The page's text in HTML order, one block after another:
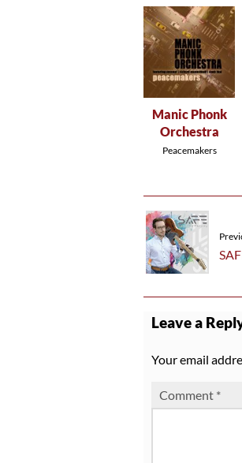
Manic Phonk
Orchestra
Peacemakers
Leave a
Your email
Comment *